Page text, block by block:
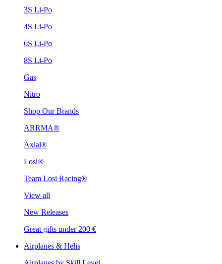
3S Li-Po
4S Li-Po
6S Li-Po
8S Li-Po
Gas
Nitro
Shop Our Brands
ARRMA®
Axial®
Losi®
Team Losi Racing®
View all
New Releases
Great gifts under 200 €
Airplanes & Helis